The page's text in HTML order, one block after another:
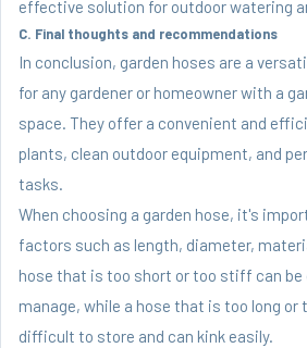
effective solution for outdoor watering
C. Final thoughts and recommendations
In conclusion, garden hoses are a
for any gardener or homeowner with a
space. They offer a convenient and
plants, clean outdoor equipment, and
tasks.
When choosing a garden hose, it's
factors such as length, diameter,
hose that is too short or too stiff can
manage, while a hose that is too long or
difficult to store and can kink easily.